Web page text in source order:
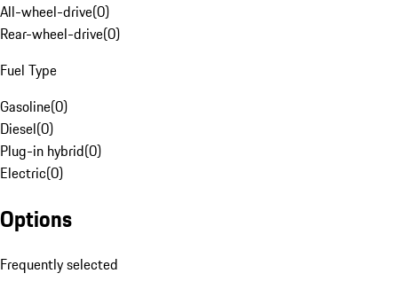
All-wheel-drive(0)
Rear-wheel-drive(0)
Fuel Type
Gasoline(0)
Diesel(0)
Plug-in hybrid(0)
Electric(0)
Options
Frequently selected